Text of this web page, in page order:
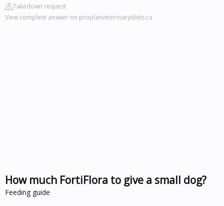
Takedown request
View complete answer on proplanveterinarydiets.ca
How much FortiFlora to give a small dog?
Feeding guide